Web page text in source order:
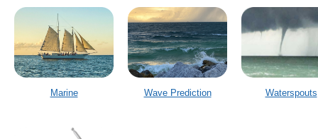
Marine Wave Prediction Waterspouts